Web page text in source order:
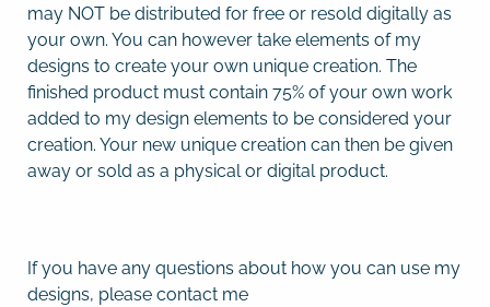
may NOT be distributed for free or resold digitally as
your own. You can however take elements of my
designs to create your own unique creation. The
finished product must contain 75% of your own work
added to my design elements to be considered your
creation. Your new unique creation can then be given
away or sold as a physical or digital product.
If you have any questions about how you can use my
designs, please contact me